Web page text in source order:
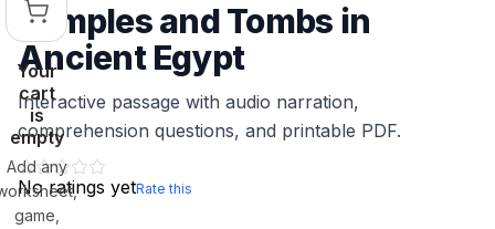
Your
cart
is
empty
Add any
game,
Temples and Tombs in
Ancient Egypt
Interactive passage with audio narration,
comprehension questions, and printable PDF.
No ratings yetRate this